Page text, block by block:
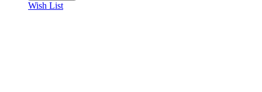
Wish List